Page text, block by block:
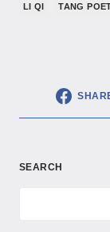
LI QI TANG
SEARCH